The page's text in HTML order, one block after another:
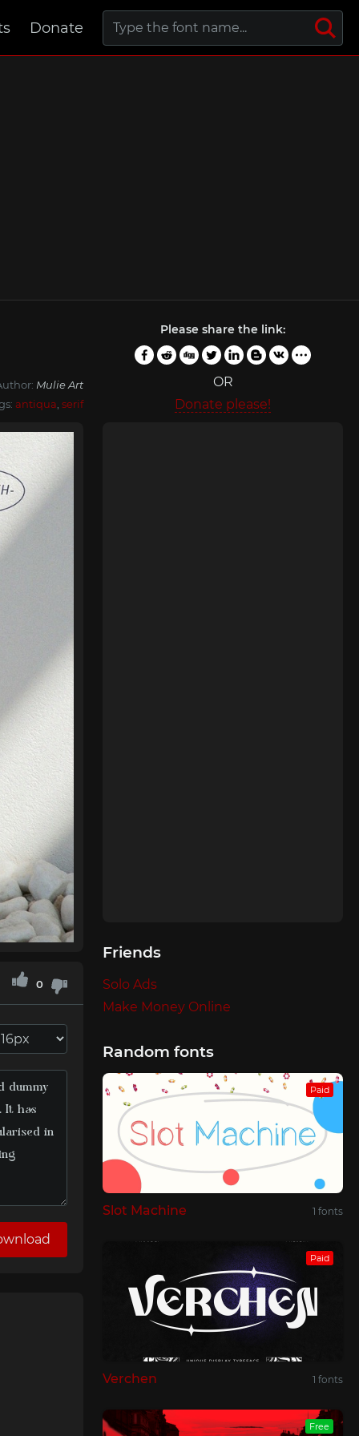
Donate
Mulie Art
antiqua serif
Please share the link:
OR
Donate please!
0
Friends
Solo Ads
Make Money Online
Random fonts
Paid
Slot Machine 1 fonts
Paid
Verchen 1 fonts
Free